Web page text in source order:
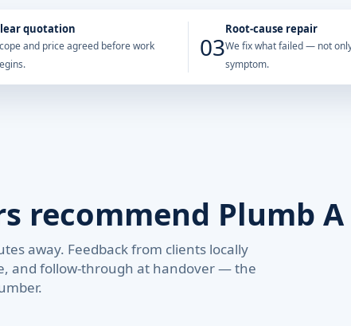
quotation
and price agreed before work
03
Root-cause repair
We fix what failed — not
symptom.
recommend Plumb
away. Feedback from clients locally
and follow-through at handover — the